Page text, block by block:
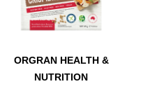
ORGRAN HEALTH &
NUTRITION